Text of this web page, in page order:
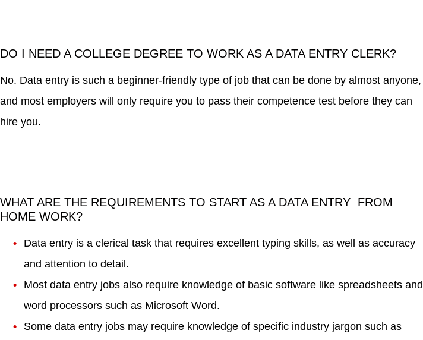
DO I NEED A COLLEGE DEGREE TO WORK AS A DATA ENTRY CLERK?
No. Data entry is such a beginner-friendly type of job that can be done by almost anyone,
and most employers will only require you to pass their competence test before they can
hire you.
WHAT ARE THE REQUIREMENTS TO START AS A DATA ENTRY FROM
HOME WORK?
Data entry is a clerical task that requires excellent typing skills, as well as accuracy
and attention to detail.
Most data entry jobs also require knowledge of basic software like spreadsheets and
word processors such as Microsoft Word.
Some data entry jobs may require knowledge of specific industry jargon such as